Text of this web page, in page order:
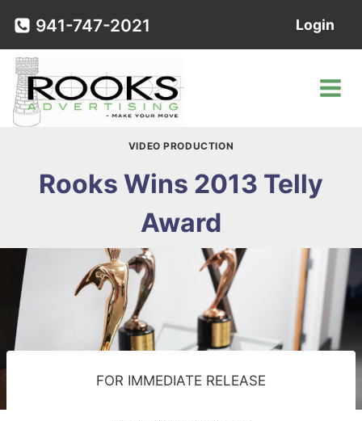
content
941-747-2021 Login
VIDEO PRODUCTION
Rooks Wins 2013 Telly
Award
FOR IMMEDIATE RELEASE